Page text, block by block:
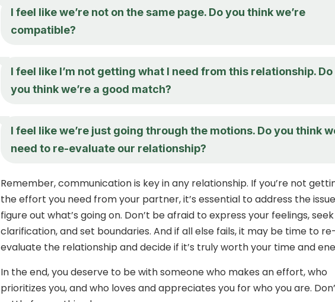
I feel like we’re not on the same page. Do you think we’re
compatible?
I feel like I’m not getting what I need from this relationship. Do
you think we’re a good match?
I feel like we’re just going through the motions. Do you think
need to re-evaluate our relationship?
Remember, communication is key in any relationship. If you’re not
the effort you need from your partner, it’s essential to address the
figure out what’s going on. Don’t be afraid to express your feelings, seek
clarification, and set boundaries. And if all else fails, it may be time to
evaluate the relationship and decide if it’s truly worth your time and
In the end, you deserve to be with someone who makes an effort, who
prioritizes you, and who loves and appreciates you for who you are.